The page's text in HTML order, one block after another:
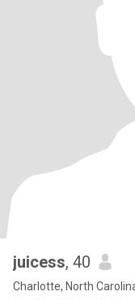
juicess, 40
Charlotte, North